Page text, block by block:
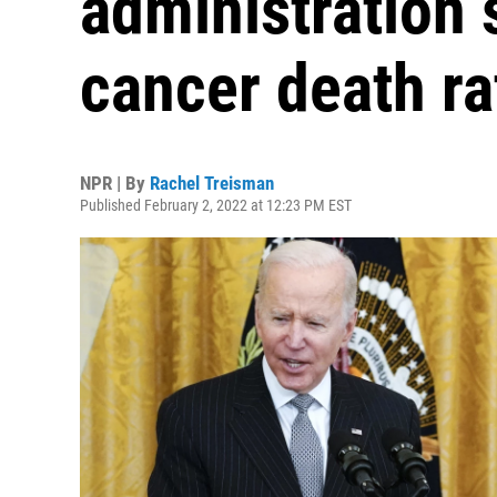
cancer death
NPR | By Rachel Treisman
Published February 2, 2022 at 12:23 PM EST